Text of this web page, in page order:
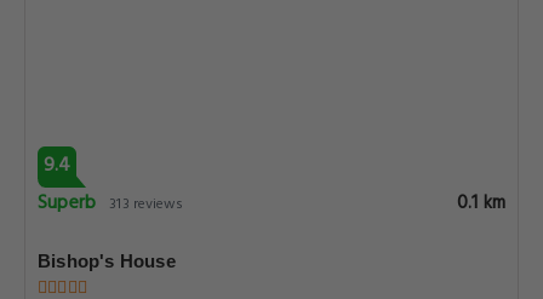
9.4
Superb 313 reviews 0.1 km
Bishop's House